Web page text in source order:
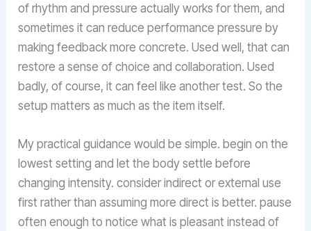
of rhythm and pressure actually works for them, and
sometimes it can reduce performance pressure by
making feedback more concrete. Used well, that can
restore a sense of choice and collaboration. Used
badly, of course, it can feel like another test. So the
setup matters as much as the item itself.
My practical guidance would be simple. begin on the
lowest setting and let the body settle before
changing intensity. consider indirect or external use
first rather than assuming more direct is better. pause
often enough to notice what is pleasant instead of